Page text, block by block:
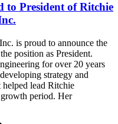
to President of Ritchie
is proud to announce the
position as President.
for over 20 years
strategy and
helped lead Ritchie
period. Her